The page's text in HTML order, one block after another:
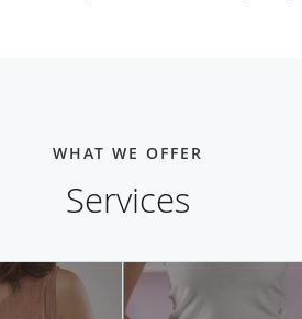
WHAT WE OFFER
Services